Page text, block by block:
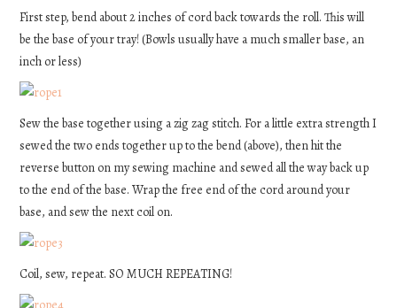
First step, bend about 2 inches of cord back towards the roll. This will
be the base of your tray! (Bowls usually have a much smaller base, an
inch or less)
Sew the base together using a zig zag stitch. For a little extra strength I
sewed the two ends together up to the bend (above), then hit the
reverse button on my sewing machine and sewed all the way back up
to the end of the base. Wrap the free end of the cord around your
base, and sew the next coil on.
Coil, sew, repeat. SO MUCH REPEATING!